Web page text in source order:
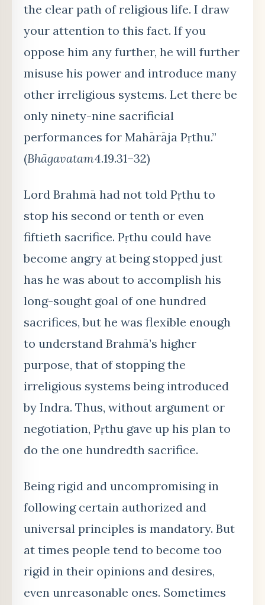
the clear path of religious life. I draw
your attention to this fact. If you
oppose him any further, he will further
misuse his power and introduce many
other irreligious systems. Let there be
only ninety-nine sacrificial
performances for Mahārāja Pṛthu.”
(Bhāgavatam4.19.31–32)
Lord Brahmā had not told Pṛthu to
stop his second or tenth or even
fiftieth sacrifice. Pṛthu could have
become angry at being stopped just
has he was about to accomplish his
long-sought goal of one hundred
sacrifices, but he was flexible enough
to understand Brahmā’s higher
purpose, that of stopping the
irreligious systems being introduced
by Indra. Thus, without argument or
negotiation, Pṛthu gave up his plan to
do the one hundredth sacrifice.
Being rigid and uncompromising in
following certain authorized and
universal principles is mandatory. But
at times people tend to become too
rigid in their opinions and desires,
even unreasonable ones. Sometimes